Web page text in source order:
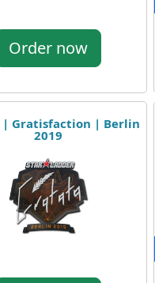
Order now
| Gratisfaction | Berlin
2019